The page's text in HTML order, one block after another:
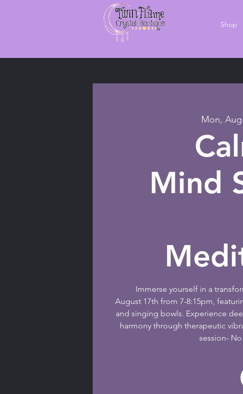
Shop
Mon, Aug
Mind
Immerse yourself in a
August 17th from 7-8:15pm,
and singing bowls. Experience
harmony through therapeutic
session-